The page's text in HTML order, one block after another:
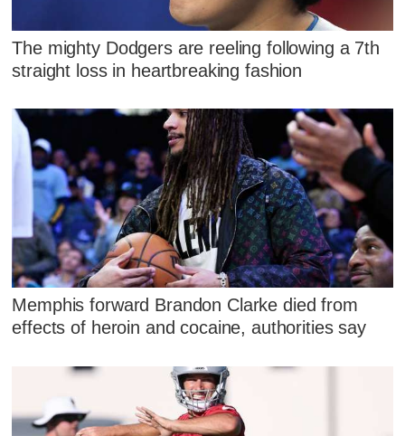
The mighty Dodgers are reeling following a 7th
straight loss in heartbreaking fashion
Memphis forward Brandon Clarke died from
effects of heroin and cocaine, authorities say